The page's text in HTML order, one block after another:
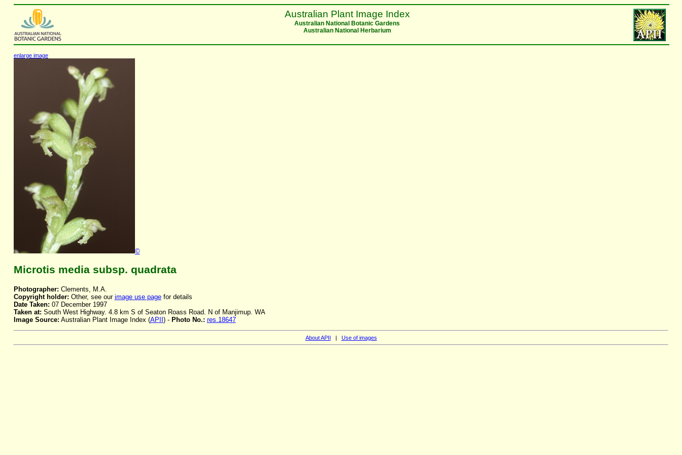
Australian Plant Image Index
Australian National Botanic Gardens
Australian National Herbarium
enlarge image
©
Microtis media subsp. quadrata
Photographer: Clements, M.A.
Copyright holder: Other, see our image use pagefor details
Date Taken: 07 December 1997
Taken at: South West Highway. 4.8 km S of Seaton Roass Road. N of Manjimup. WA
Image Source: Australian Plant Image Index (APII ) - Photo No.: res.18647
About APII | Use of images